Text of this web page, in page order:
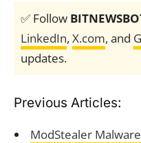
✅ Follow
LinkedIn, X.com, and
updates.
Previous Articles:
ModStealer